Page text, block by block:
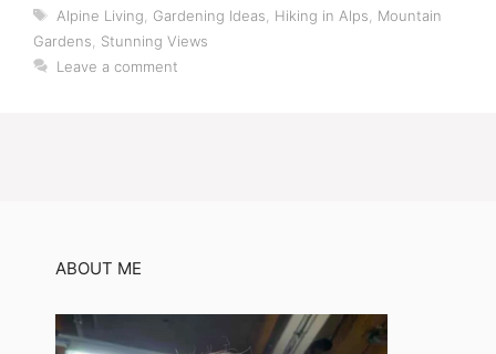
Tags
Alpine Living Gardening Ideas Hiking in Alps
Mountain
Gardens
Stunning Views
Leave a comment
ABOUT ME